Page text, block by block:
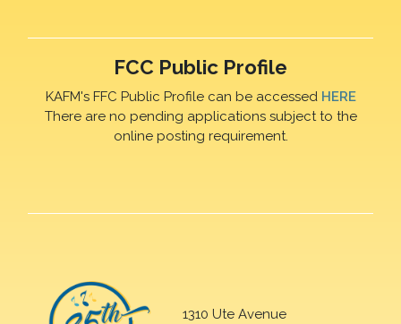
FCC Public Profile
KAFM's FFC Public Profile can be accessed HERE
There are no pending applications subject to the
online posting requirement.
1310 Ute Avenue